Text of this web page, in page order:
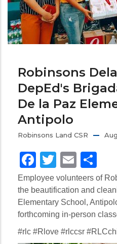
Robinsons
DepEd's
De la Paz
Antipolo
Robinsons Land CSR
Facebook
Twitter
Email
Employee volunteers of
the beautification and
Elementary School,
forthcoming in-person
#rlc #Rlove #rlccsr